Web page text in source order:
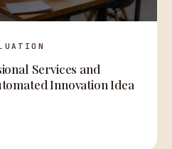
Services and
Innovation Idea